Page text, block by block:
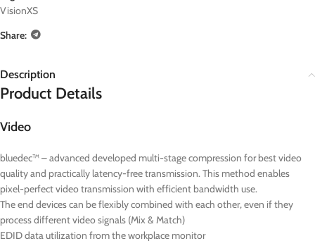
VisionXS
Share:
Description
Product Details
Video
bluedec™ – advanced developed multi-stage compression for best video
quality and practically latency-free transmission. This method enables
pixel-perfect video transmission with efficient bandwidth use.
The end devices can be flexibly combined with each other, even if they
process different video signals (Mix & Match)
EDID data utilization from the workplace monitor